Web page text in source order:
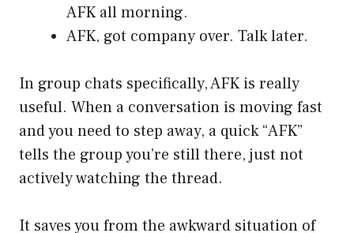
AFK all morning.
AFK, got company over. Talk later.
In group chats specifically, AFK is really
useful. When a conversation is moving fast
and you need to step away, a quick “AFK”
tells the group you’re still there, just not
actively watching the thread.
It saves you from the awkward situation of